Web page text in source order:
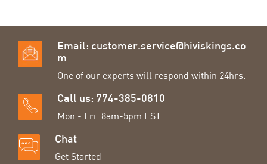
Email: customer.service@hiviskings.co
m
One of our experts will respond within 24hrs.
Call us: 774-385-0810
Mon - Fri: 8am-5pm EST
Chat
Get Started